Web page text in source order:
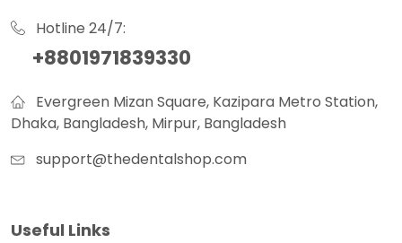
Hotline 24/7:
+8801971839330
Evergreen Mizan Square, Kazipara Metro Station,
Dhaka, Bangladesh, Mirpur, Bangladesh
support@thedentalshop.com
Useful Links